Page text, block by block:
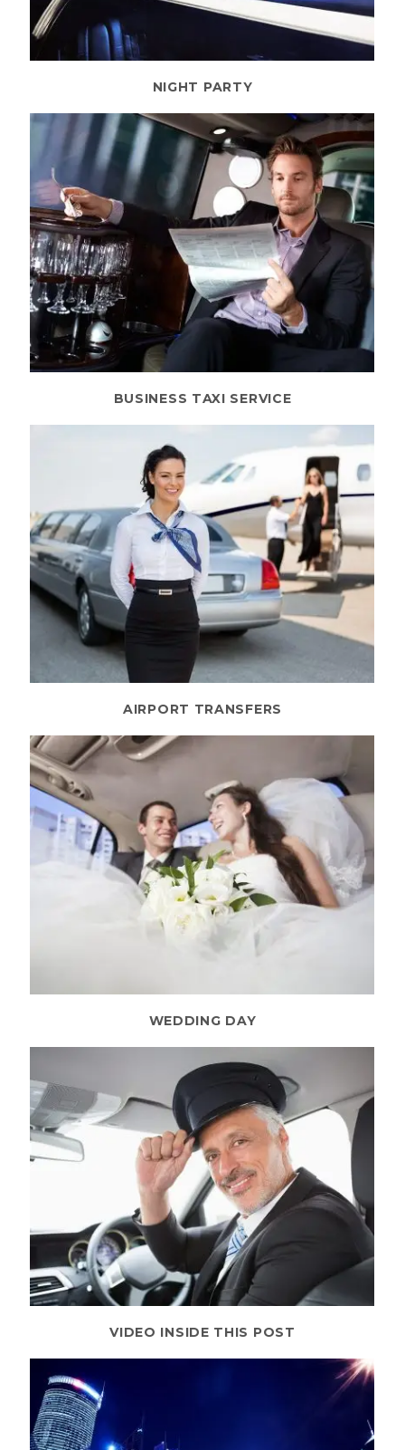
NIGHT PARTY
BUSINESS TAXI SERVICE
AIRPORT TRANSFERS
WEDDING DAY
VIDEO INSIDE THIS POST